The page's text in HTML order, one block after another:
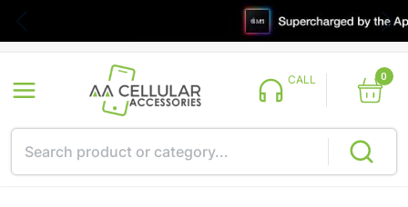
CALL 0